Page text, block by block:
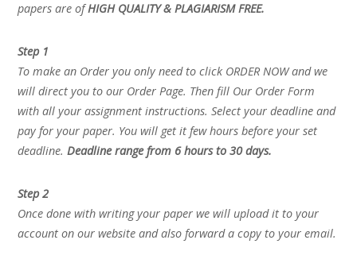
papers are ofHIGH QUALITY & PLAGIARISM FREE.
Step 1
To make an Order you only need to click ORDER NOW and we
will direct you to our Order Page. Then fill Our Order Form
with all your assignment instructions. Select your deadline and
pay for your paper. You will get it few hours before your set
deadline.Deadline range from 6 hours to 30 days.
Step 2
Once done with writing your paper we will upload it to your
account on our website and also forward a copy to your email.